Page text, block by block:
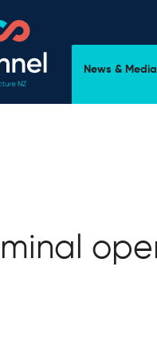
News & Media